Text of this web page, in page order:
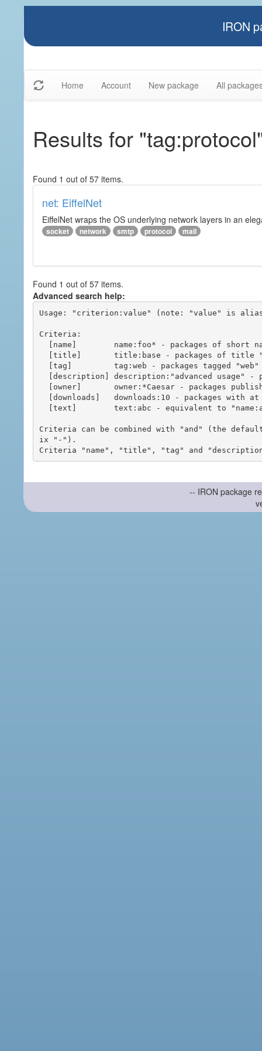
IRON
Home Account New package All
Results for
Found 1 out of 57 items.
net: EiffelNet
EiffelNet wraps the OS underlying network layers in an
socket network smtp protocol mail
Found 1 out of 57 items.
Advanced search help:
Usage: "criterion:value" (note: "value" is
Criteria:
Criteria can be combined with "and" (the
ix "-").
-- IRON package